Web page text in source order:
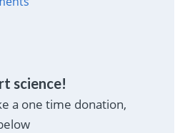
science!
a one time donation,